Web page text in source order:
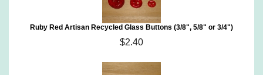
Ruby Red Artisan Recycled Glass Buttons (3/8", 5/8" or 3/4")
$2.40